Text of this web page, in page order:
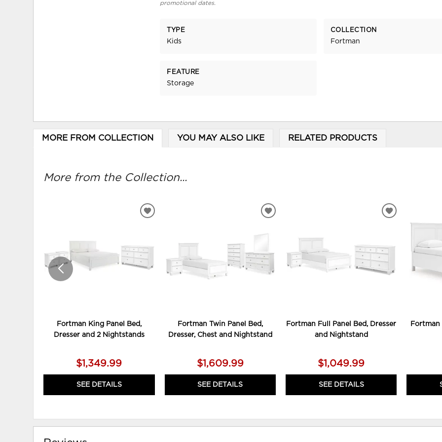
promotional dates.
TYPE
Kids
COLLECTION
Fortman
FEATURE
Storage
MORE FROM COLLECTION YOU MAY ALSO LIKE RELATED PRODUCTS
More from the Collection...
Fortman King Panel Bed,
Dresser and 2 Nightstands
$1,349.99
SEE DETAILS
ADD
Fortman Twin Panel Bed,
Dresser, Chest and Nightstand
$1,609.99
SEE DETAILS
ADD
Fortman Full Panel Bed, Dresser
and Nightstand
$1,049.99
SEE DETAILS
ADD
Fortman